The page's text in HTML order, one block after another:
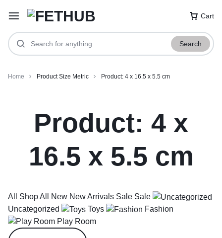
Cart
Search
Home Product Size Metric Product: 4 x 16.5 x 5.5 cm
Product: 4 x
16.5 x 5.5 cm
All Shop All New New Arrivals Sale Sale
Uncategorized
Toys
Fashion
Play Room